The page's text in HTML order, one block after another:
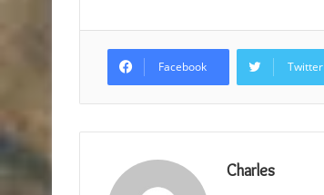
Facebook Twitter
Charles